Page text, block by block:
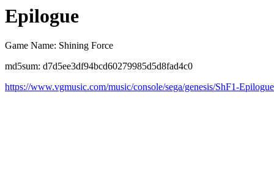
Epilogue
Game Name: Shining Force
md5sum: d7d5ee3df94bcd60279985d5d8fad4c0
https://www.vgmusic.com/music/console/sega/genesis/ShF1-